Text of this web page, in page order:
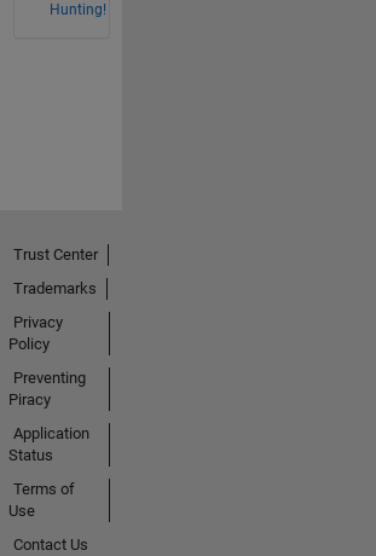
Hunting!
Trust Center
Trademarks
Privacy
Policy
Preventing
Piracy
Application
Status
Terms of
Use
Contact Us